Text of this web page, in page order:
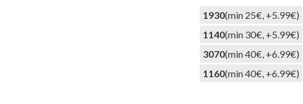
1930(min 25€, +5.99€)
1140(min 30€, +5.99€)
3070(min 40€, +6.99€)
1160(min 40€, +6.99€)